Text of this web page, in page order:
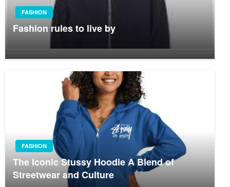
FASHION
Fashion rules to live by
FASHION
The Iconic Stussy Hoodie A Blend of
Streetwear and Culture